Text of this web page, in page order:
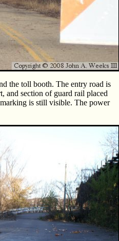
the toll booth. The entry road is
and section of guard rail placed
is still visible. The power